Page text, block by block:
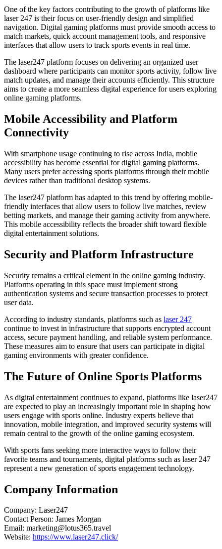
One of the key factors contributing to the growth of platforms like
laser 247 is their focus on user-friendly design and simplified
navigation. Digital gaming platforms must provide smooth access to
match markets, quick account management tools, and responsive
interfaces that allow users to track sports events in real time.
The laser247 platform focuses on delivering an organized user
dashboard where participants can monitor sports activity, follow live
match updates, and manage their accounts efficiently. This structure
aims to create a more seamless digital experience for users exploring
online gaming platforms.
Mobile Accessibility and Platform
Connectivity
With smartphone usage continuing to rise across India, mobile
accessibility has become essential for digital gaming platforms.
Many users prefer accessing sports platforms through their mobile
devices rather than traditional desktop systems.
The laser247 platform has adapted to this trend by offering mobile-
friendly interfaces that allow users to follow live matches, review
betting markets, and manage their gaming activity from anywhere.
This mobile accessibility reflects the broader shift toward flexible
digital entertainment solutions.
Security and Platform Infrastructure
Security remains a critical element in the online gaming industry.
Platforms operating in this space must implement strong
authentication systems and secure transaction processes to protect
user data.
According to industry standards, platforms such as laser 247
continue to invest in infrastructure that supports encrypted account
access, secure payment handling, and reliable system performance.
These measures aim to ensure that users can participate in digital
gaming environments with greater confidence.
The Future of Online Sports Platforms
As digital entertainment continues to expand, platforms like laser247
are expected to play an increasingly important role in shaping how
users engage with sports online. Industry experts believe that
innovation, mobile integration, and improved security systems will
remain central to the growth of the online gaming ecosystem.
With sports fans seeking more interactive ways to follow their
favorite teams and tournaments, digital platforms such as laser 247
represent a new generation of sports engagement technology.
Company Information
Company: Laser247
Contact Person: James Morgan
Email: marketing@lotus365.travel
Website: https://www.laser247.click/